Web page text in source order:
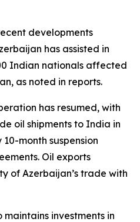
developments
has assisted in
Indian nationals affected
as noted in reports.
has resumed, with
oil shipments to India in
month suspension
Oil exports
of Azerbaijan’s trade with
maintains investments in